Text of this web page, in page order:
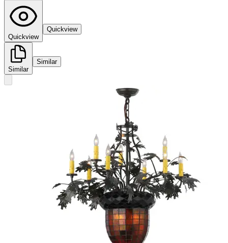
Quickview
Quickview
Similar
Similar